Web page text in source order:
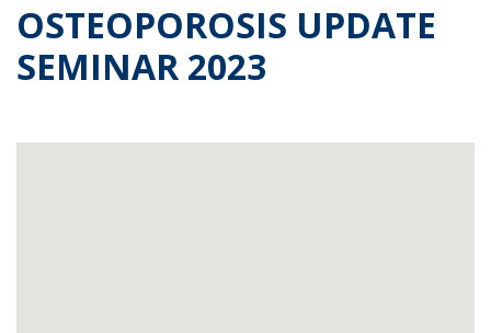
OSTEOPOROSIS UPDATE
SEMINAR 2023